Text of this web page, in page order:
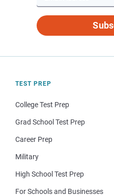
TEST PREP
College Test Prep
Grad School Test Prep
Career Prep
Military
High School Test Prep
For Schools and Businesses